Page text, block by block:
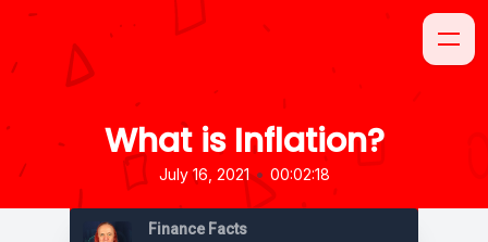
What is Inflation?
July 16, 2021 • 00:02:18
Finance Facts